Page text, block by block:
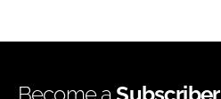
Become aSubscriber